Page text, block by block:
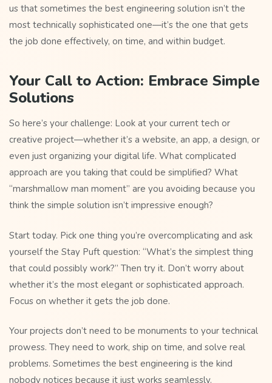
us that sometimes the best engineering solution isn’t the
most technically sophisticated one—it’s the one that gets
the job done effectively, on time, and within budget.
Your Call to Action: Embrace Simple
Solutions
So here’s your challenge: Look at your current tech or
creative project—whether it’s a website, an app, a design, or
even just organizing your digital life. What complicated
approach are you taking that could be simplified? What
“marshmallow man moment” are you avoiding because you
think the simple solution isn’t impressive enough?
Start today. Pick one thing you’re overcomplicating and ask
yourself the Stay Puft question: “What’s the simplest thing
that could possibly work?” Then try it. Don’t worry about
whether it’s the most elegant or sophisticated approach.
Focus on whether it gets the job done.
Your projects don’t need to be monuments to your technical
prowess. They need to work, ship on time, and solve real
problems. Sometimes the best engineering is the kind
nobody notices because it just works seamlessly.